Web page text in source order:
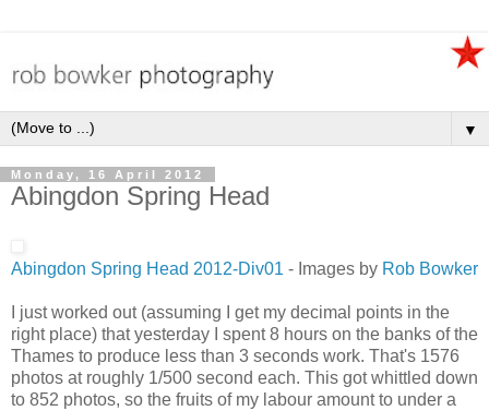
▼
Monday, 16 April 2012
Abingdon Spring Head
Abingdon Spring Head 2012-Div01 - Images by Rob Bowker
I just worked out (assuming I get my decimal points in the
right place) that yesterday I spent 8 hours on the banks of the
Thames to produce less than 3 seconds work. That's 1576
photos at roughly 1/500 second each. This got whittled down
to 852 photos, so the fruits of my labour amount to under a